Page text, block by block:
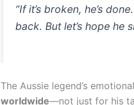
“If it’s broken, he’s
back. But let’s hope he
The Aussie legend’s
worldwide—not just for his